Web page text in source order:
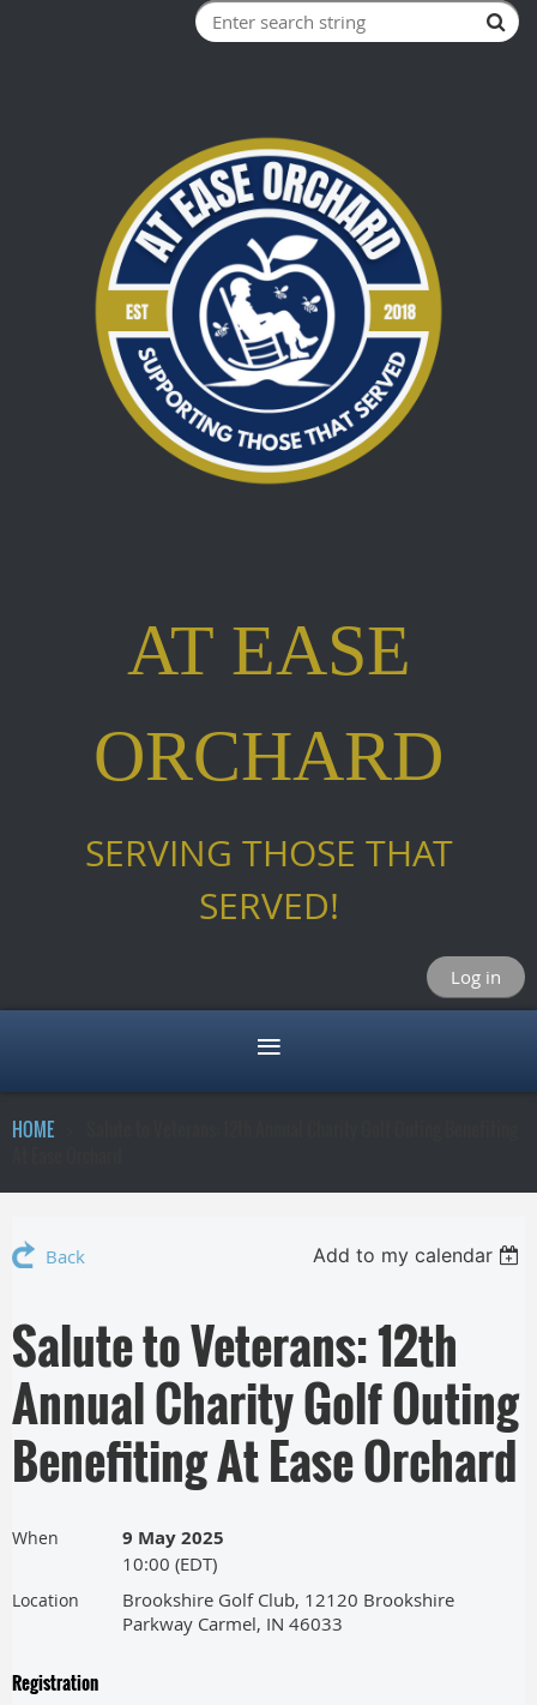
AT EASE
ORCHARD
SERVING THOSE THAT
SERVED!
Log in
HOME
Back Add to my calendar
Salute to Veterans: 12th
Annual Charity Golf Outing
Benefiting At Ease Orchard
When 9 May 2025
10:00 (EDT)
Location
Brookshire Golf Club, 12120 Brookshire
Parkway Carmel, IN 46033
Registration